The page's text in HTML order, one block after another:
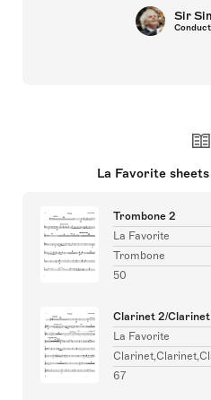
Sir
La Favorite
Trombone 2
La Favorite
Trombone
50
Clarinet 2/
La Favorite
67